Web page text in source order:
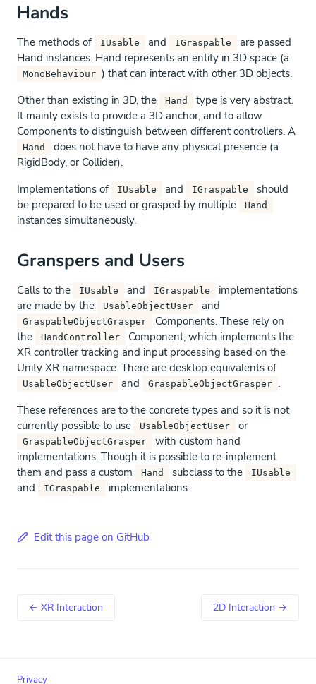
Hands
The methods of IUsable and IGraspable
are passed
Hand instances. Hand represents an entity in 3D space (a
MonoBehaviour ) that can interact with other 3D objects.
Other than existing in 3D, the
Hand
type is very abstract.
It mainly exists to provide a 3D anchor, and to allow
Components to distinguish between different controllers. A
Hand
does not have to have any physical presence (a
RigidBody, or Collider).
Implementations of
IUsable and IGraspable
should
be prepared to be used or grasped by multiple
Hand
instances simultaneously.
Granspers and Users
Calls to the IUsable and IGraspable
implementations
are made by the
UsableObjectUser and
GraspableObjectGrasper
Components. These rely on
the
HandController
Component, which implements the
XR controller tracking and input processing based on the
Unity XR namespace. There are desktop equivalents of
UsableObjectUser and GraspableObjectGrasper .
These references are to the concrete types and so it is not
currently possible to use
UsableObjectUser or
GraspableObjectGrasper
with custom hand
implementations. Though it is possible to re-implement
them and pass a custom
Hand subclass to the IUsable
and IGraspable implementations.
Edit this page on GitHub
← XR Interaction 2D Interaction →
Privacy